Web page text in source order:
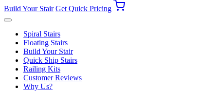
Build Your Stair Get Quick Pricing
Spiral Stairs
Floating Stairs
Build Your Stair
Quick Ship Stairs
Railing Kits
Customer Reviews
Why Us?